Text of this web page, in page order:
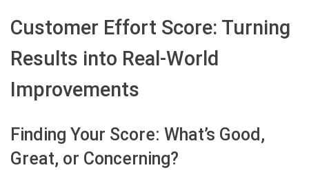
Customer Effort Score: Turning
Results into Real-World
Improvements
Finding Your Score: What’s Good,
Great, or Concerning?